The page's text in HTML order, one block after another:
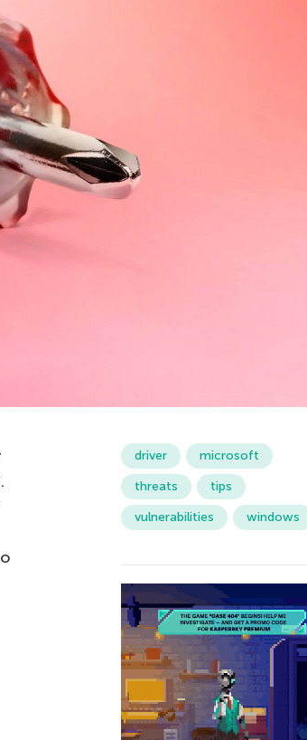
driver
microsoft
threats
tips
vulnerabilities
windows